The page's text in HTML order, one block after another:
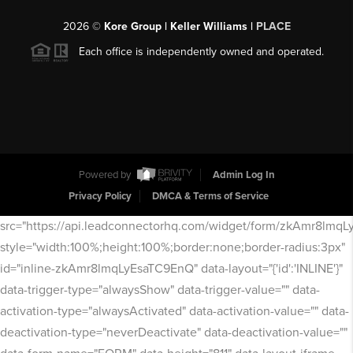
2026© Kore Group | Keller Williams | PLACE
Each office is independently owned and operated.
Powered by
Admin Log In
Privacy Policy
DMCA & Terms of Service
src="https://api.leadconnectorhq.com/widget/form/
style="width:100%;height:100%;border:none;border-radius:3px"
id="inline-zkAmr8lmqLyEsaTC9EnQ" data-layout="{'id':'INLINE'}"
data-trigger-type="alwaysShow" data-trigger-value="" data-
activation-type="alwaysActivated" data-activation-value="" data-
deactivation-type="neverDeactivate" data-deactivation-value=""